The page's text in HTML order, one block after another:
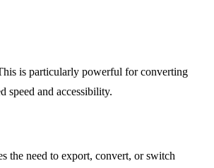
is particularly powerful for converting
speed and accessibility.
the need to export, convert, or switch